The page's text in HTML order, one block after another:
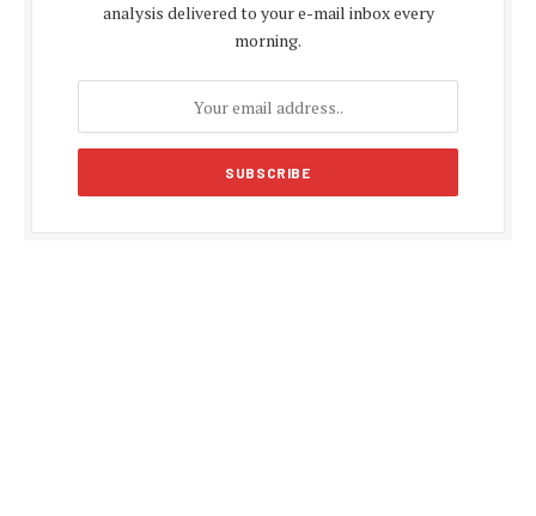
analysis delivered to your e-mail inbox every
morning.